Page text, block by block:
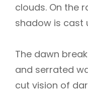
clouds. On the
shadow is cast
The dawn
and serrated
cut vision of